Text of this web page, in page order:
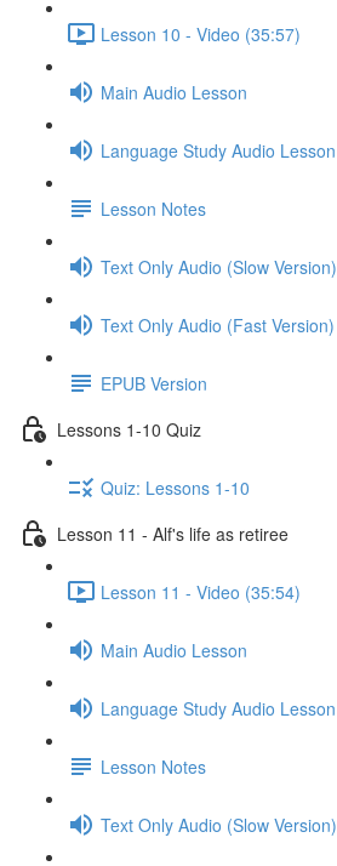
Lesson 10 - Video (35:57)
Main Audio Lesson
Language Study Audio Lesson
Lesson Notes
Text Only Audio (Slow Version)
Text Only Audio (Fast Version)
EPUB Version
Lessons 1-10 Quiz
Quiz: Lessons 1-10
Lesson 11 - Alf's life as retiree
Lesson 11 - Video (35:54)
Main Audio Lesson
Language Study Audio Lesson
Lesson Notes
Text Only Audio (Slow Version)